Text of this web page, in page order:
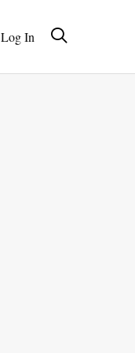
Log In